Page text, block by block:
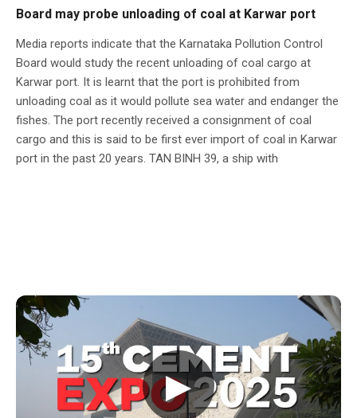
Board may probe unloading of coal at Karwar port
Media reports indicate that the Karnataka Pollution Control
Board would study the recent unloading of coal cargo at
Karwar port. It is learnt that the port is prohibited from
unloading coal as it would pollute sea water and endanger the
fishes. The port recently received a consignment of coal
cargo and this is said to be first ever import of coal in Karwar
port in the past 20 years. TAN BINH 39, a ship with
▶